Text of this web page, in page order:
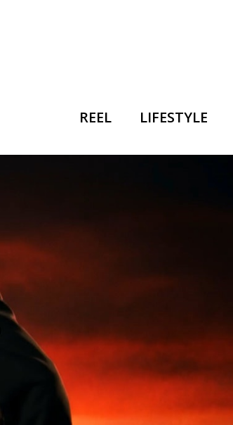
REEL LIFESTYLE